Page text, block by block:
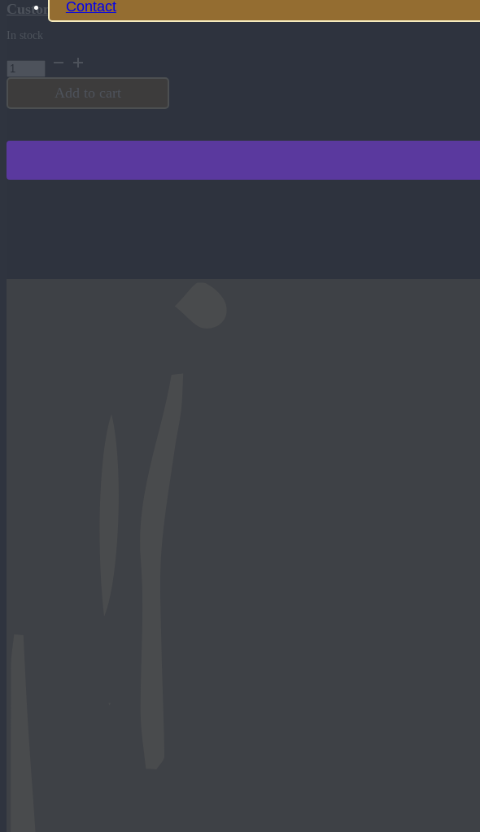
Contact
Customize this product
In stock
Journal
-
Add to cart